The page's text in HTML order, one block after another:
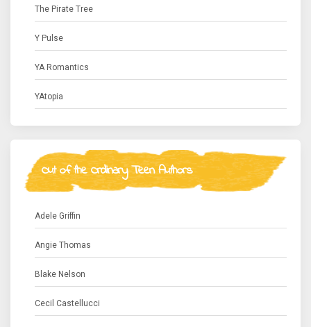
The Pirate Tree
Y Pulse
YA Romantics
YAtopia
Out of the Ordinary Teen Authors
Adele Griffin
Angie Thomas
Blake Nelson
Cecil Castellucci